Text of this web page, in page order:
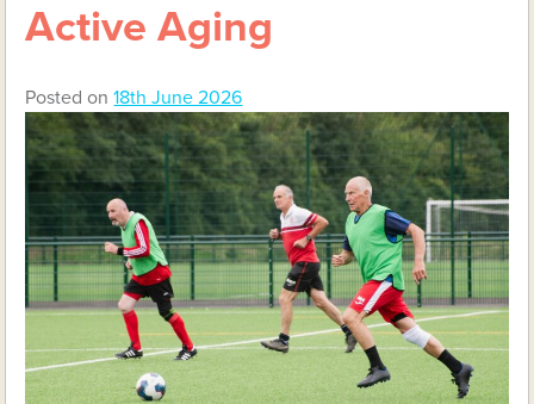
Active Aging
Posted on18th June 2026